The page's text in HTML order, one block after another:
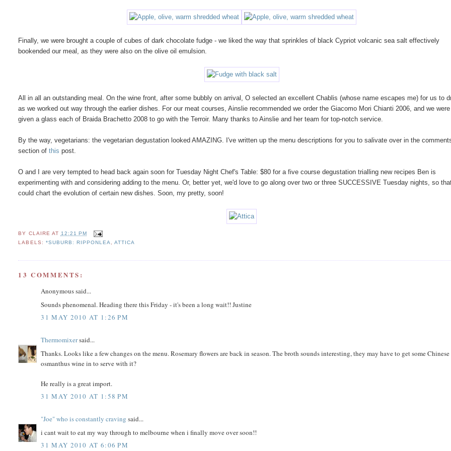
Finally, we were brought a couple of cubes of dark chocolate fudge - we liked the way that sprinkles of black Cypriot volcanic sea salt effectively
bookended our meal, as they were also on the olive oil emulsion.
All in all an outstanding meal. On the wine front, after some bubbly on arrival, O selected an excellent Chablis (whose name escapes me) for us to
as we worked out way through the earlier dishes. For our meat courses, Ainslie recommended we order the Giacomo Mori Chianti 2006, and we were
given a glass each of Braida Brachetto 2008 to go with the Terroir. Many thanks to Ainslie and her team for top-notch service.
By the way, vegetarians: the vegetarian degustation looked AMAZING. I've written up the menu descriptions for you to salivate over in the
section ofthis post.
O and I are very tempted to head back again soon for Tuesday Night Chef's Table: $80 for a five course degustation trialling new recipes Ben is
experimenting with and considering adding to the menu. Or, better yet, we'd love to go along over two or three SUCCESSIVE Tuesday nights, so
could chart the evolution of certain new dishes. Soon, my pretty, soon!
BY CLAIRE AT 12:21 PM
LABELS: *SUBURB: RIPPONLEA, ATTICA
13 COMMENTS:
Anonymous said...
Sounds phenomenal. Heading there this Friday - it's been a long wait!! Justine
31 MAY 2010 AT 1:26 PM
Thermomixersaid...
Thanks. Looks like a few changes on the menu. Rosemary flowers are back in season. The broth sounds interesting, they may have to get some Chinese
osmanthus wine in to serve with it?
He really is a great import.
31 MAY 2010 AT 1:58 PM
"Joe" who is constantly craving said...
i cant wait to eat my way through to melbourne when i finally move over soon!!
31 MAY 2010 AT 6:06 PM